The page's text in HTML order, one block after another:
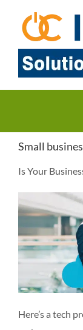
content
Small
Is Your
Here’s a tech